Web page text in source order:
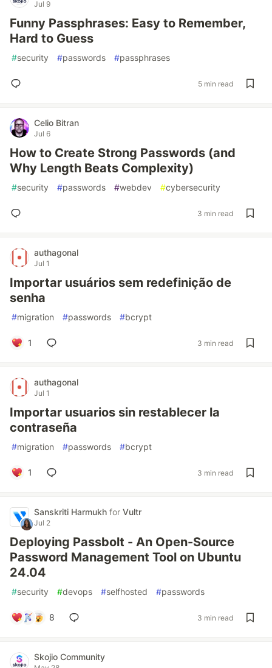
Jul 9
Funny Passphrases: Easy to Remember,
Hard to Guess
#security #passwords #passphrases
5 min read
Celio Bitran
Jul 6
How to Create Strong Passwords (and
Why Length Beats Complexity)
#security #passwords #webdev #cybersecurity
3 min read
authagonal
Jul 1
Importar usuários sem redefinição de
senha
#migration #passwords #bcrypt
1 3 min read
authagonal
Jul 1
Importar usuarios sin restablecer la
contraseña
#migration #passwords #bcrypt
1 3 min read
Sanskriti Harmukh for Vultr
Jul 2
Deploying Passbolt - An Open-Source
Password Management Tool on Ubuntu
24.04
#security #devops #selfhosted #passwords
8 3 min read
Skojio Community